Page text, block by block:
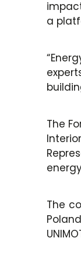
a
The
The